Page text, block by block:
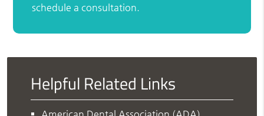
schedule a consultation.
Helpful Related Links
American Dental Association (ADA)